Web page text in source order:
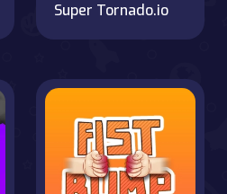
Super Tornado.io